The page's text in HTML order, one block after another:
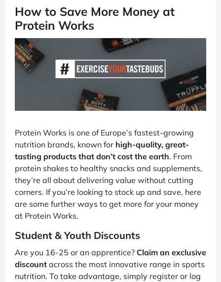
How to Save More Money at
Protein Works
Protein Works is one of Europe’s fastest-growing
nutrition brands, known for high-quality, great-
tasting products that don’t cost the earth. From
protein shakes to healthy snacks and supplements,
they’re all about delivering value without cutting
corners. If you’re looking to stock up and save, here
are some further ways to get more for your money
at Protein Works.
Student & Youth Discounts
Are you 16-25 or an apprentice? Claim an exclusive
discount across the most innovative range in sports
nutrition. To take advantage, simply register or log